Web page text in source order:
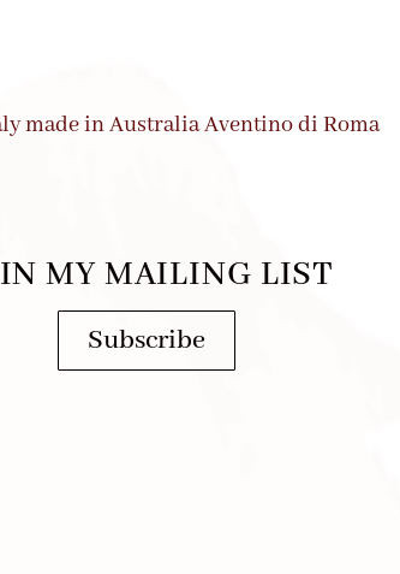
MY MAILING LIST
Subscribe